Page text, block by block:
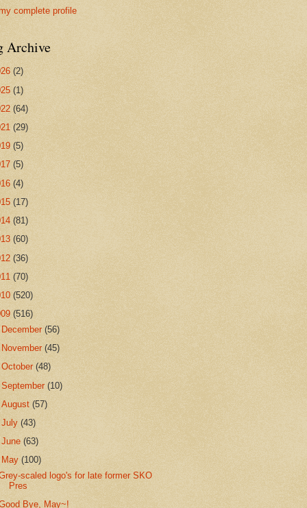
complete profile
Archive
(2)
(1)
(64)
(29)
(5)
(5)
(4)
(17)
(81)
(60)
(36)
(70)
(520)
(516)
December(56)
November(45)
October(48)
September(10)
August(57)
July(43)
June(63)
May(100)
scaled logo's for late former SKO
Pres
Bye, May~!